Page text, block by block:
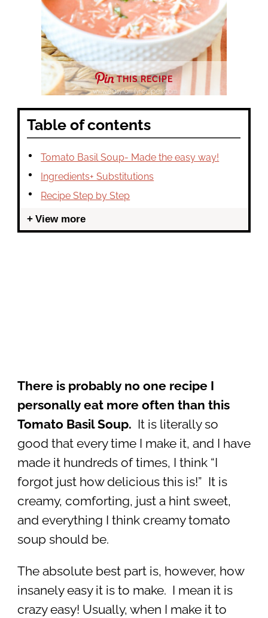
THIS RECIPE
Table of contents
Tomato Basil Soup- Made the easy way!
Ingredients+ Substitutions
Recipe Step by Step
View more
There is probably no one recipe I
personally eat more often than this
Tomato Basil Soup. It is literally so
good that every time I make it, and I have
made it hundreds of times, I think “I
forgot just how delicious this is!” It is
creamy, comforting, just a hint sweet,
and everything I think creamy tomato
soup should be.
The absolute best part is, however, how
insanely easy it is to make. I mean it is
crazy easy! Usually, when I make it to